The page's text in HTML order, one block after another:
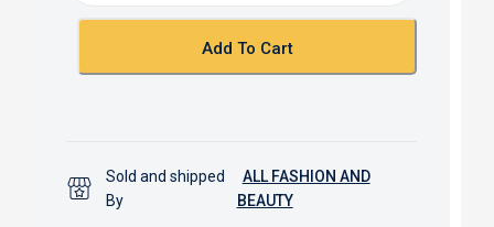
o
p
Add To Cart
Sold and shipped
By
ALL FASHION AND
BEAUTY